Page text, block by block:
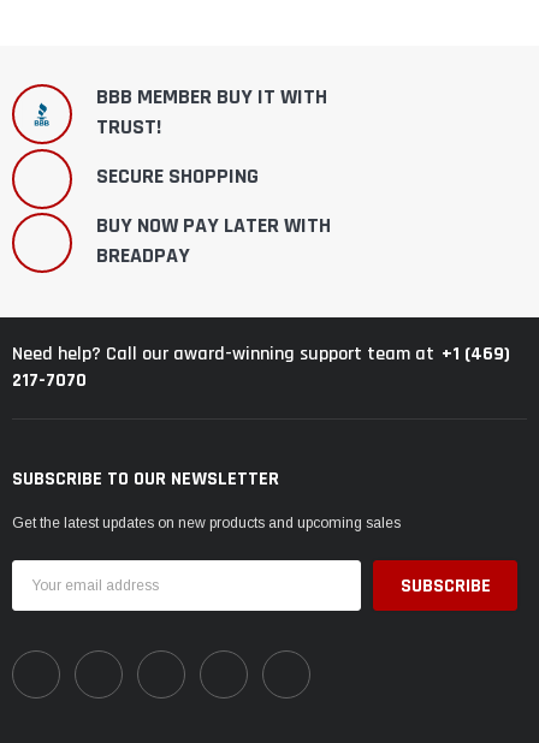
BBB MEMBER BUY IT WITH
TRUST!
SECURE SHOPPING
BUY NOW PAY LATER WITH
BREADPAY
Need help? Call our award-winning support team at +1 (469)
217-7070
SUBSCRIBE TO OUR NEWSLETTER
Get the latest updates on new products and upcoming sales
Address